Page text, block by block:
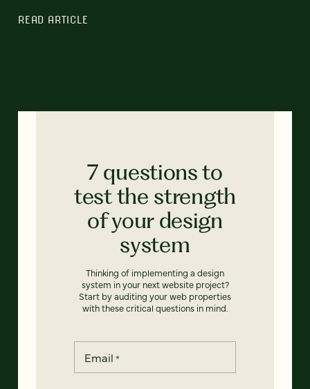
READ ARTICLE
7 questions to
test the strength
of your design
system
Thinking of implementing a design
system in your next website project?
Start by auditing your web properties
with these critical questions in mind.
Email *